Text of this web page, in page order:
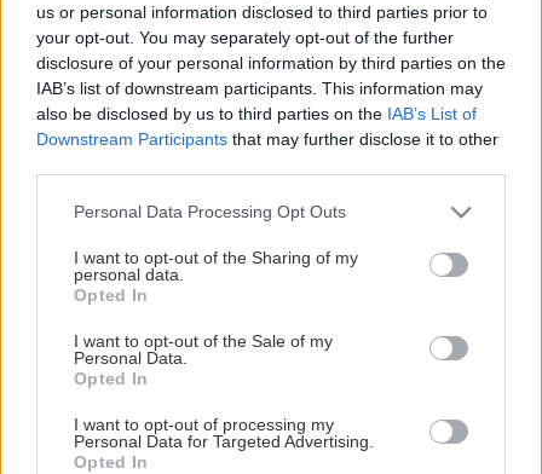
us or personal information disclosed to third parties prior to
your opt-out. You may separately opt-out of the further
disclosure of your personal information by third parties on the
IAB’s list of downstream participants. This information may
also be disclosed by us to third parties on the IAB’s List of
Downstream Participants that may further disclose it to other
Please note that this website/app uses one or more Google
not limited to your visit or usage behaviour. You may click to
grant or deny consent to Google and its third-party tags to
use your data for below specified purposes in below Google
consent section.
Personal Data Processing Opt Outs
I want to opt-out of the Sharing of my
personal data.
Opted In
I want to opt-out of the Sale of my
Personal Data.
Opted In
I want to opt-out of processing my
Personal Data for Targeted Advertising.
Opted In
Vodouriediteľná tekovrstvá lazúra na drevo